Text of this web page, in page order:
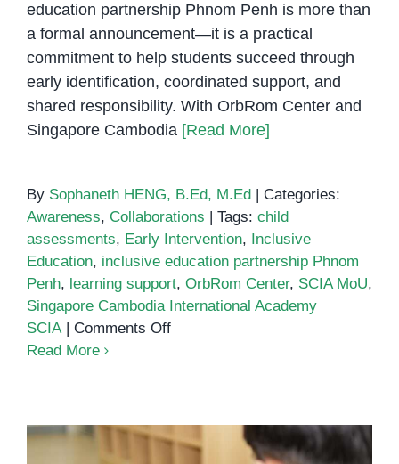
education partnership Phnom Penh is more than
a formal announcement—it is a practical
commitment to help students succeed through
early identification, coordinated support, and
shared responsibility. With OrbRom Center and
Singapore Cambodia [Read More]
By Sophaneth HENG, B.Ed, M.Ed
Categories:
Awareness, Collaborations Tags: child
assessments, Early Intervention,
Inclusive
Education, inclusive education partnership Phnom
Penh, learning support, OrbRom Center, SCIA MoU,
Singapore Cambodia International Academy
SCIA
Comments Offon
(SCIA)
Read More